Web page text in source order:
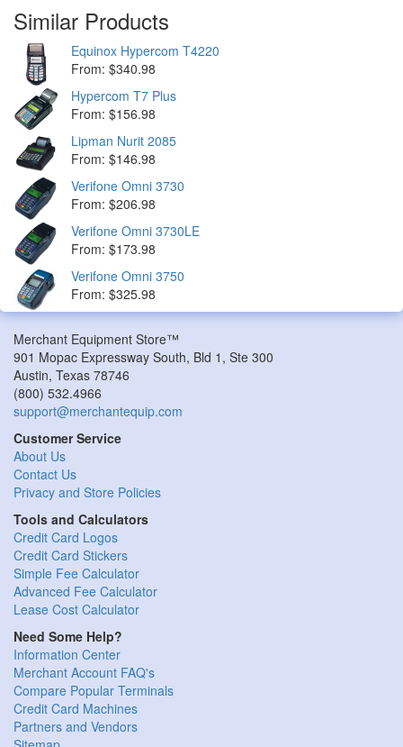
Similar Products
Equinox Hypercom T4220
From: $340.98
Hypercom T7 Plus
From: $156.98
Lipman Nurit 2085
From: $146.98
Verifone Omni 3730
From: $206.98
Verifone Omni 3730LE
From: $173.98
Verifone Omni 3750
From: $325.98
Merchant Equipment Store™
901 Mopac Expressway South, Bld 1, Ste 300
Austin, Texas 78746
(800) 532.4966
support@merchantequip.com
Customer Service
About Us
Contact Us
Privacy and Store Policies
Tools and Calculators
Credit Card Logos
Credit Card Stickers
Simple Fee Calculator
Advanced Fee Calculator
Lease Cost Calculator
Need Some Help?
Information Center
Merchant Account FAQ's
Compare Popular Terminals
Credit Card Machines
Partners and Vendors